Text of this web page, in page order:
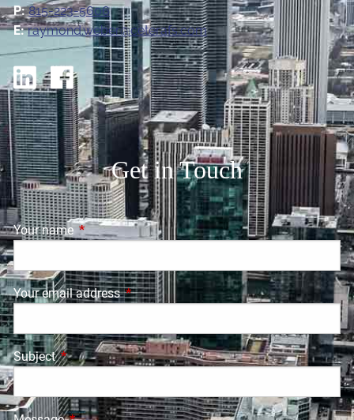
P: 815-223-5606
E: raymond.weber@ceterafs.com
Get in Touch
Your name This field is required.
Your email addressThis field is required.
SubjectThis field is required.